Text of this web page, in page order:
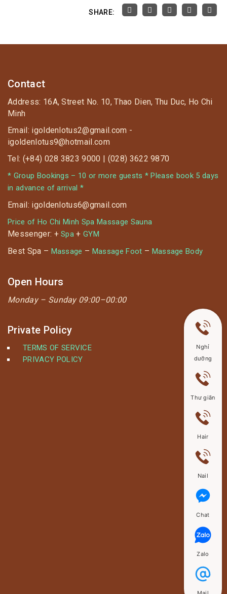
SHARE:
Contact
Address: 16A, Street No. 10, Thao Dien, Thu Duc, Ho Chi
Minh
Email: igoldenlotus2@gmail.com -
igoldenlotus9@hotmail.com
Tel: (+84) 028 3823 9000 | (028) 3622 9870
* Group Bookings – 10 or more guests * Please book 5 days
in advance of arrival *
Email: igoldenlotus6@gmail.com
Price of Ho Chi Minh Spa Massage Sauna
Messenger: +Spa +GYM
Best Spa – Massage – Massage Foot – Massage Body
Open Hours
Monday – Sunday 09:00–00:00
Private Policy
TERMS OF SERVICE
PRIVACY POLICY
Nghỉ
dưỡng
Thư giãn
Hair
Nail
Chat
Zalo